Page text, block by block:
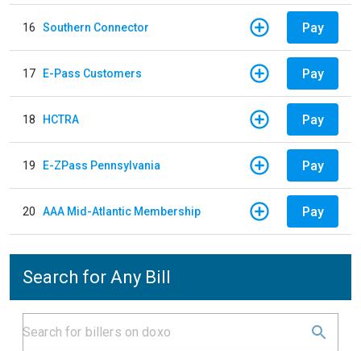
16 Southern Connector Pay
17 E-Pass Customers Pay
18 HCTRA Pay
19 E-ZPass Pennsylvania Pay
20 AAA Mid-Atlantic Membership Pay
Search for Any Bill